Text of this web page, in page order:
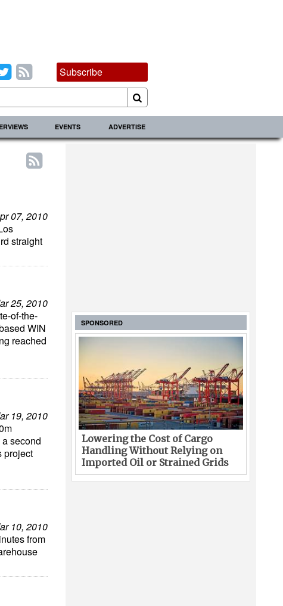
Subscribe
EVENTS ADVERTISE
07, 2010
straight
25, 2010
of-the-
WIN
reached
19, 2010
second
project
10, 2010
from
SPONSORED
Lowering the Cost of Cargo
Handling Without Relying on
Imported Oil or Strained Grids